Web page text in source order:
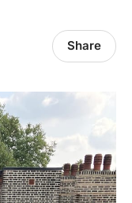
Share